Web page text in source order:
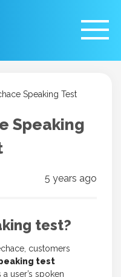
Speaking Test
Speaking
5 years ago
test?
customers
test
a user’s spoken